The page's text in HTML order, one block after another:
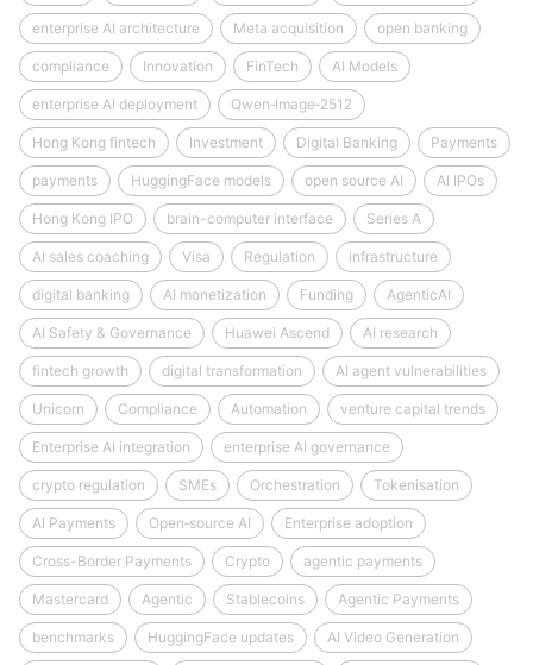
enterprise AI architecture Meta acquisition open banking
compliance Innovation FinTech AI Models
enterprise AI deployment Qwen‑Image‑2512
Hong Kong fintech Investment Digital Banking Payments
payments HuggingFace models open source AI AI IPOs
Hong Kong IPO brain-computer interface Series A
AI sales coaching Visa Regulation infrastructure
digital banking AI monetization Funding AgenticAI
AI Safety & Governance Huawei Ascend AI research
fintech growth digital transformation AI agent vulnerabilities
Unicorn Compliance Automation venture capital trends
Enterprise AI integration enterprise AI governance
crypto regulation SMEs Orchestration Tokenisation
AI Payments Open‑source AI Enterprise adoption
Cross-Border Payments Crypto agentic payments
Mastercard Agentic Stablecoins Agentic Payments
benchmarks HuggingFace updates AI Video Generation